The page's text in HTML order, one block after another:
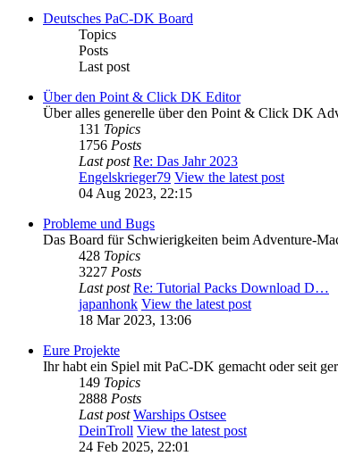
Deutsches PaC-DK Board
Topics
Posts
Last post
Über den Point & Click DK Editor
Über alles generelle über den Point & Click DK
131 Topics
1756 Posts
Last post Re: Das Jahr 2023
Engelskrieger79 View the latest post
04 Aug 2023, 22:15
Probleme und Bugs
Das Board für Schwierigkeiten beim Adventure-
428 Topics
3227 Posts
Last post Re: Tutorial Packs Download D…
japanhonk View the latest post
18 Mar 2023, 13:06
Eure Projekte
Ihr habt ein Spiel mit PaC-DK gemacht oder seit
149 Topics
2888 Posts
Last post Warships Ostsee
DeinTroll View the latest post
24 Feb 2025, 22:01